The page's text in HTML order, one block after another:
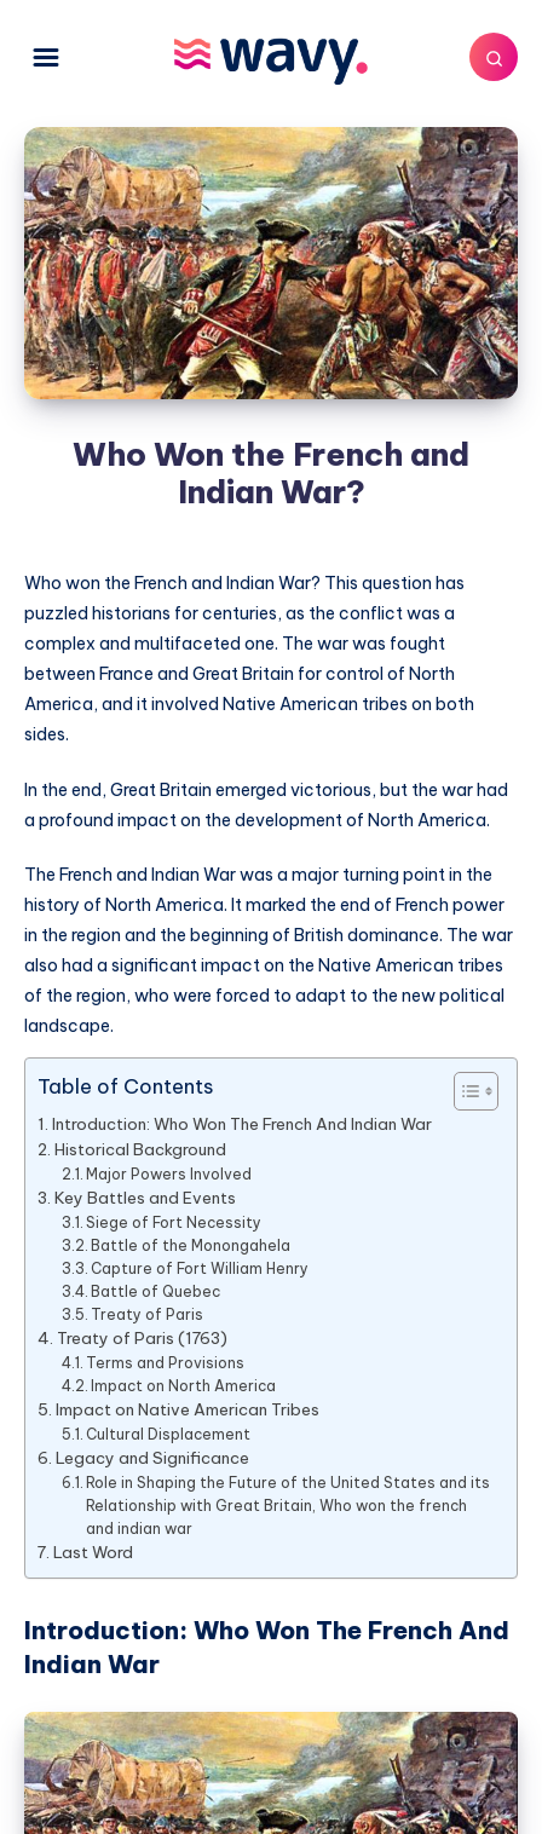
Who Won the French and
Indian War?
Who won the French and Indian War? This question has
puzzled historians for centuries, as the conflict was a
complex and multifaceted one. The war was fought
between France and Great Britain for control of North
America, and it involved Native American tribes on both
sides.
In the end, Great Britain emerged victorious, but the war had
a profound impact on the development of North America.
The French and Indian War was a major turning point in the
history of North America. It marked the end of French power
in the region and the beginning of British dominance. The war
also had a significant impact on the Native American tribes
of the region, who were forced to adapt to the new political
landscape.
Table of Contents
Introduction: Who Won The French And Indian War
Historical Background
Major Powers Involved
Key Battles and Events
Siege of Fort Necessity
Battle of the Monongahela
Capture of Fort William Henry
Battle of Quebec
Treaty of Paris
Treaty of Paris (1763)
Terms and Provisions
Impact on North America
Impact on Native American Tribes
Cultural Displacement
Legacy and Significance
Role in Shaping the Future of the United States and its
Relationship with Great Britain, Who won the french
and indian war
Last Word
Introduction: Who Won The French And
Indian War